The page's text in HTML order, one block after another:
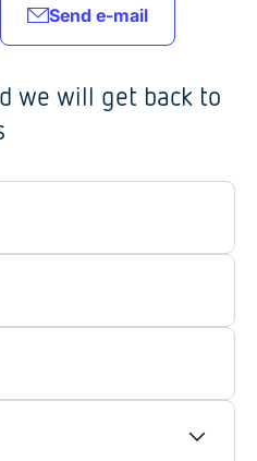
Send e-mail
we will get back to